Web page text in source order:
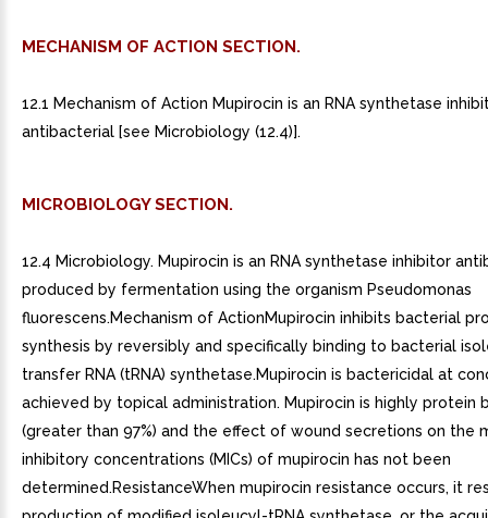
MECHANISM OF ACTION SECTION.
12.1 Mechanism of Action Mupirocin is an RNA synthetase
antibacterial [see Microbiology (12.4)].
MICROBIOLOGY SECTION.
12.4 Microbiology. Mupirocin is an RNA synthetase inhibitor
produced by fermentation using the organism Pseudomonas
fluorescens.Mechanism of ActionMupirocin inhibits bacterial
synthesis by reversibly and specifically binding to bacterial
transfer RNA (tRNA) synthetase.Mupirocin is bactericidal at
achieved by topical administration. Mupirocin is highly protein
(greater than 97%) and the effect of wound secretions on the
inhibitory concentrations (MICs) of mupirocin has not been
determined.ResistanceWhen mupirocin resistance occurs, it